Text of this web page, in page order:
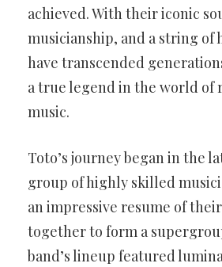
achieved. With their iconic
musicianship, and a string of
have transcended
a true legend in the world of
music.
Toto’s journey began in the
group of highly skilled
an impressive resume of
together to form a
band’s lineup featured